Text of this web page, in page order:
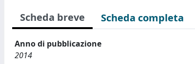
Scheda breve Scheda completa
Anno di pubblicazione
2014